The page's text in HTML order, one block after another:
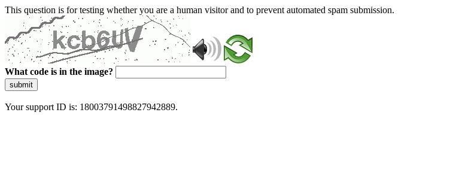
This question is for testing whether you are a human visitor and to prevent automated spam submission.
What code is in the image?
submit
Your support ID is: 18003791498827942889.